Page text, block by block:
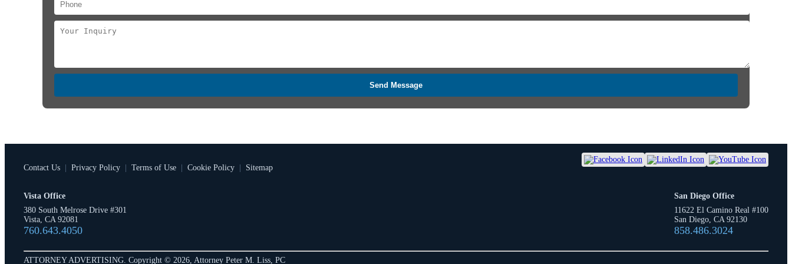
Send Message
Contact Us | Privacy Policy | Terms of Use | Cookie Policy | Sitemap
Vista Office
380 South Melrose Drive #301
Vista, CA 92081
760.643.4050
San Diego Office
11622 El Camino Real #100
San Diego, CA 92130
858.486.3024
ATTORNEY ADVERTISING. Copyright © 2026, Attorney Peter M. Liss, PC